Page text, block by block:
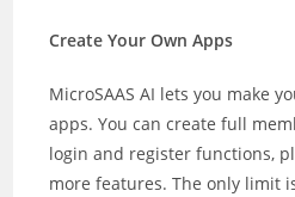
Create Your Own Apps
MicroSAAS AI lets you make
apps. You can create full
login and register functions,
more features. The only limit